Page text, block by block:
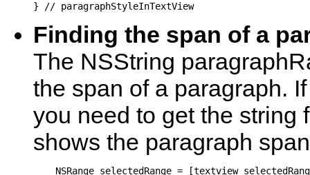
} // paragraphStyleInTextView
Finding the span of a
The NSString
the span of a paragraph.
you need to get the string
shows the paragraph
NSRange selectedRange = [textview